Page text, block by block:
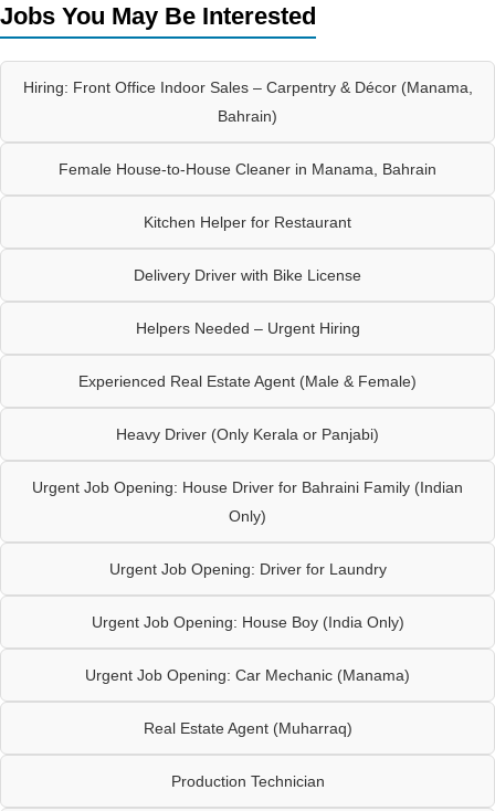
Jobs You May Be Interested
Hiring: Front Office Indoor Sales – Carpentry & Décor (Manama,
Bahrain)
Female House-to-House Cleaner in Manama, Bahrain
Kitchen Helper for Restaurant
Delivery Driver with Bike License
Helpers Needed – Urgent Hiring
Experienced Real Estate Agent (Male & Female)
Heavy Driver (Only Kerala or Panjabi)
Urgent Job Opening: House Driver for Bahraini Family (Indian
Only)
Urgent Job Opening: Driver for Laundry
Urgent Job Opening: House Boy (India Only)
Urgent Job Opening: Car Mechanic (Manama)
Real Estate Agent (Muharraq)
Production Technician